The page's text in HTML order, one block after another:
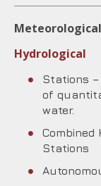
Hydrological
Stations
of
water.
Stations